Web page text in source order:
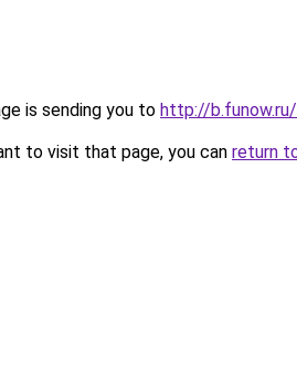
is sending you to http://
to visit that page, you can return